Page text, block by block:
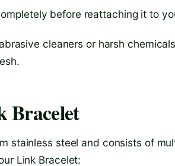
before reattaching it to
cleaners or harsh
Bracelet
stainless steel and consists of
Link Bracelet: